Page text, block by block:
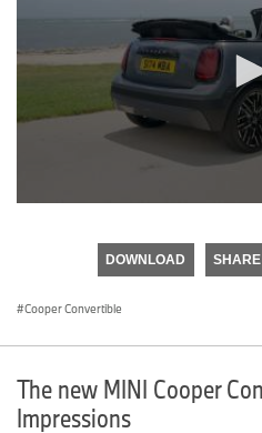
DOWNLOAD SHARE
Cooper Convertible
The new MINI Cooper
Impressions